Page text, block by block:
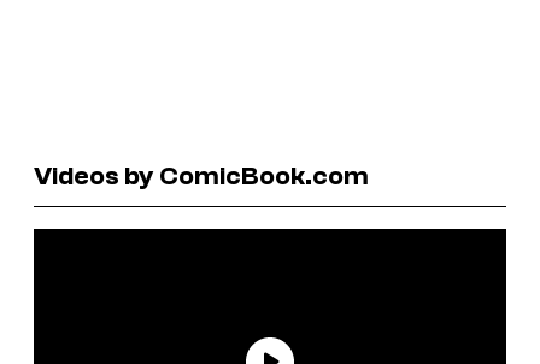
Videos by ComicBook.com